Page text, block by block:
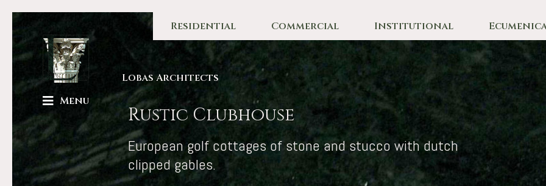
Lobas Architects
Menu
Residential Commercial Institutional
Rustic Clubhouse
European golf cottages of stone and stucco with dutch
clipped gables.